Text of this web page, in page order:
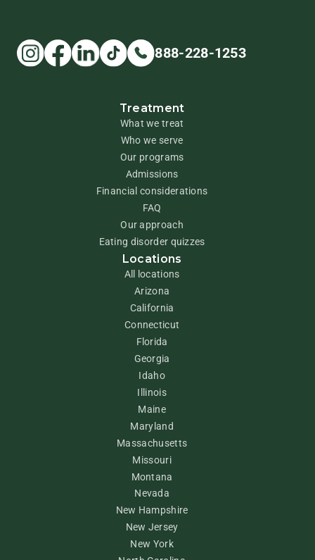
888-228-1253
Treatment
What we treat
Who we serve
Our programs
Admissions
Financial considerations
FAQ
Our approach
Eating disorder quizzes
Locations
All locations
Arizona
California
Connecticut
Florida
Georgia
Idaho
Illinois
Maine
Maryland
Massachusetts
Missouri
Montana
Nevada
New Hampshire
New Jersey
New York